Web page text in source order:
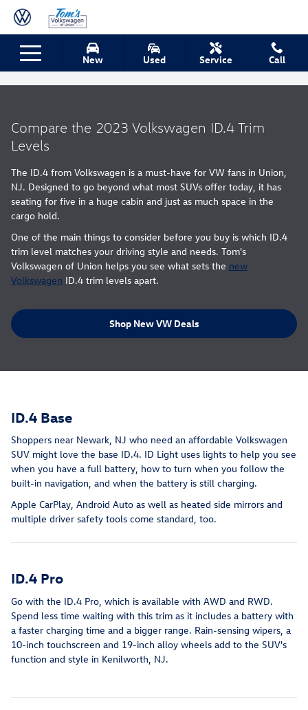
Skip to main content
New Used Service Call
Volkswagen ID.4 Trim Levels
Compare the 2023 Volkswagen ID.4 Trim
Levels
The ID.4 from Volkswagen is a must-have for VW fans in Union,
NJ. Designed to go beyond what most SUVs offer today, it has
seating for five in a huge cabin and just as much space in the
cargo hold.
One of the main things to consider before you buy is which ID.4
trim level matches your driving style and needs. Tom's
Volkswagen of Union helps you see what sets the new
Volkswagen ID.4 trim levels apart.
Shop New VW Deals
ID.4 Base
Shoppers near Newark, NJ who need an affordable Volkswagen
SUV might love the base ID.4. ID Light uses lights to help you see
when you have a full battery, how to turn when you follow the
built-in navigation, and when the battery is still charging.
Apple CarPlay, Android Auto as well as heated side mirrors and
multiple driver safety tools come standard, too.
ID.4 Pro
Go with the ID.4 Pro, which is available with AWD and RWD.
Spend less time waiting with this trim as it includes a battery with
a faster charging time and a bigger range. Rain-sensing wipers, a
10-inch touchscreen and 19-inch alloy wheels add to the SUV's
function and style in Kenilworth, NJ.